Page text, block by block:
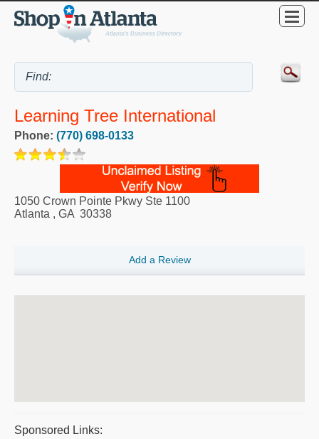
Learning Tree International
Phone: (770) 698-0133
1050 Crown Pointe Pkwy Ste 1100
Atlanta , GA 30338
Add a Review
Sponsored Links: